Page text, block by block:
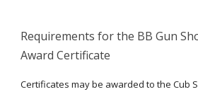
Requirements for the BB Gun
Award Certificate
Certificates may be awarded to the Cub